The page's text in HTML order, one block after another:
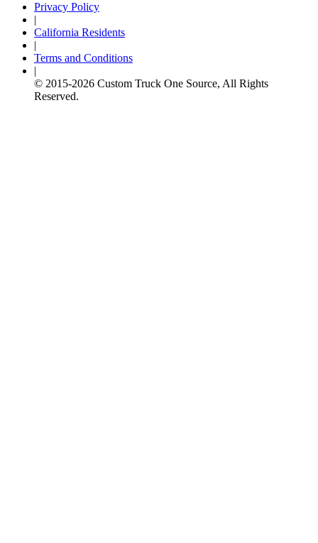
Privacy Policy
|
California Residents
|
Terms and Conditions
|
© 2015-2026 Custom Truck One Source, All Rights
Reserved.